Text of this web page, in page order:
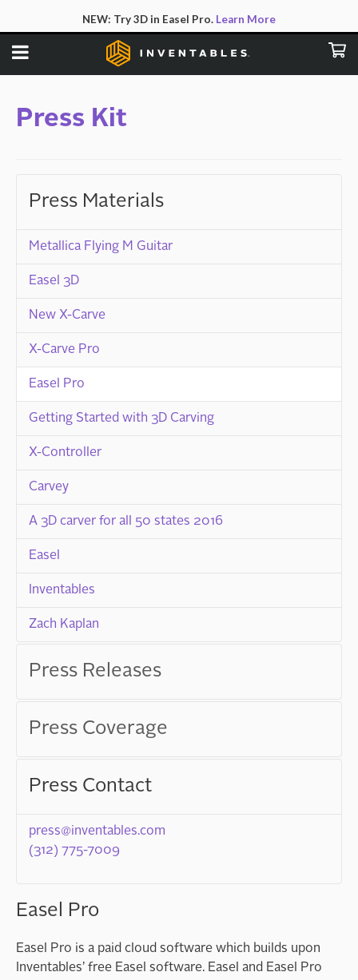
NEW: Try 3D in Easel Pro. Learn More
Press Kit
Press Materials
Metallica Flying M Guitar
Easel 3D
New X-Carve
X-Carve Pro
Easel Pro
Getting Started with 3D Carving
X-Controller
Carvey
A 3D carver for all 50 states 2016
Easel
Inventables
Zach Kaplan
Press Releases
Press Coverage
Press Contact
press@inventables.com
(312) 775-7009
Easel Pro
Easel Pro is a paid cloud software which builds upon
Inventables’ free Easel software. Easel and Easel Pro